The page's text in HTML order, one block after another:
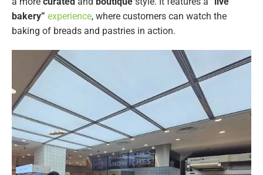
bakery” experience, where customers can watch the
baking of breads and pastries in action.